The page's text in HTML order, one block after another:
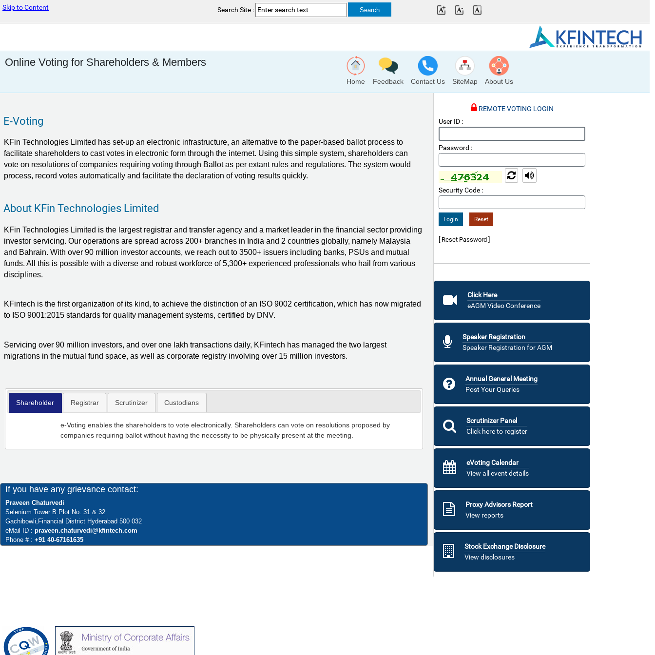
Skip to Content Search Site :
Online Voting for Shareholders & Members
Home Feedback Contact Us SiteMap About Us
E-Voting
KFin Technologies Limited has set-up an electronic infrastructure, an alternative to the paper-based ballot process to
facilitate shareholders to cast votes in electronic form through the internet. Using this simple system, shareholders can
vote on resolutions of companies requiring voting through Ballot as per extant rules and regulations. The system would
process, record votes automatically and facilitate the declaration of voting results quickly.
About KFin Technologies Limited
KFin Technologies Limited is the largest registrar and transfer agency and a market leader in the financial sector providing
investor servicing. Our operations are spread across 200+ branches in India and 2 countries globally, namely Malaysia
and Bahrain. With over 90 million investor accounts, we reach out to 3500+ issuers including banks, PSUs and mutual
funds. All this is possible with a diverse and robust workforce of 5,300+ experienced professionals who hail from various
disciplines.
KFintech is the first organization of its kind, to achieve the distinction of an ISO 9002 certification, which has now migrated
to ISO 9001:2015 standards for quality management systems, certified by DNV.
Servicing over 90 million investors, and over one lakh transactions daily, KFintech has managed the two largest
migrations in the mutual fund space, as well as corporate registry involving over 15 million investors.
Shareholder Registrar Scrutinizer Custodians
e-Voting enables the shareholders to vote electronically. Shareholders can vote on resolutions proposed by
companies requiring ballot without having the necessity to be physically present at the meeting.
If you have any grievance contact:
Praveen Chaturvedi
Selenium Tower B Plot No. 31 & 32
Gachibowli,Financial District Hyderabad 500 032
eMail ID : praveen.chaturvedi@kfintech.com
Phone # : +91 40-67161635
REMOTE VOTING LOGIN
User ID :
Password :
Refresh Captcha Code
Security Code :
[ Reset Password ]
Click Here
eAGM Video Conference
Speaker Registration
Speaker Registration for AGM
Annual General Meeting
Post Your Queries
Scrutinizer Panel
Click here to register
eVoting Calendar
View all event details
Proxy Advisors Report
View reports
Stock Exchange Disclosure
View disclosures